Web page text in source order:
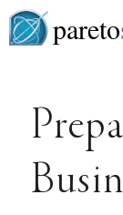
pareto